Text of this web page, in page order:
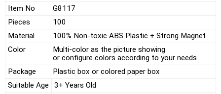
Item No
G8117
Pieces
100
Material
100% Non-toxic ABS Plastic + Strong Magnet
Color
Multi-color as the picture showing
or configure colors according to your needs
Package
Plastic box or colored paper box
Suitable Age
3+ Years Old